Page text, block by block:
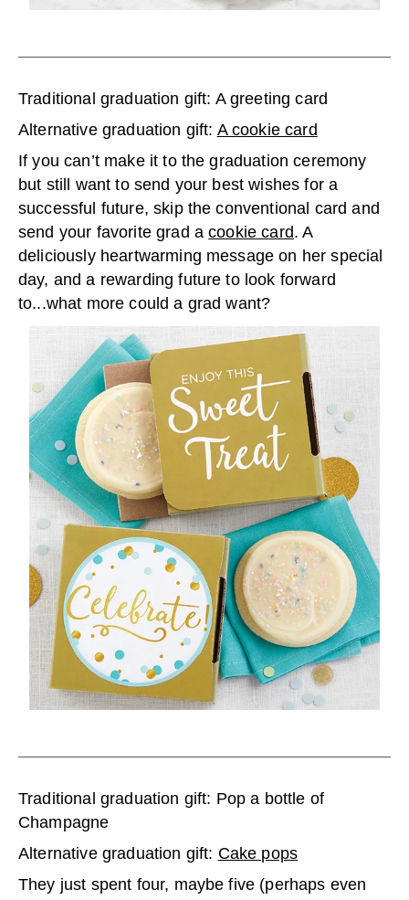
Traditional graduation gift: A greeting card
Alternative graduation gift: A cookie card
If you can’t make it to the graduation ceremony
but still want to send your best wishes for a
successful future, skip the conventional card and
send your favorite grad acookie card. A
deliciously heartwarming message on her special
day, and a rewarding future to look forward
to...what more could a grad want?
Traditional graduation gift: Pop a bottle of
Champagne
Alternative graduation gift: Cake pops
They just spent four, maybe five (perhaps even